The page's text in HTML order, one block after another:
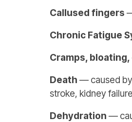
Callused fingers
Chronic Fatigue
Cramps,
Death — caused by
stroke, kidney
Dehydration —